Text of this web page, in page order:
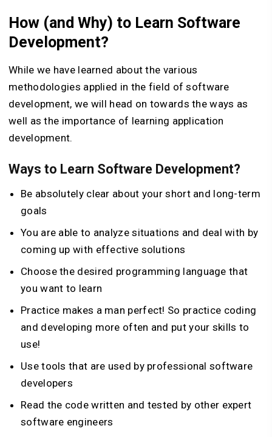
How (and Why) to Learn Software
Development?
While we have learned about the various
methodologies applied in the field of software
development, we will head on towards the ways as
well as the importance of learning application
development.
Ways to Learn Software Development?
Be absolutely clear about your short and long-term
goals
You are able to analyze situations and deal with by
coming up with effective solutions
Choose the desired programming language that
you want to learn
Practice makes a man perfect! So practice coding
and developing more often and put your skills to
use!
Use tools that are used by professional software
developers
Read the code written and tested by other expert
software engineers